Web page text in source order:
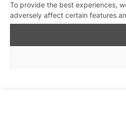
To provide the best experiences,
adversely affect certain features